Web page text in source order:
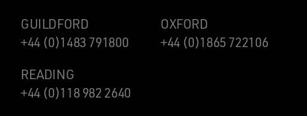
GUILDFORD
+44 (0)1483 791800
OXFORD
+44 (0)1865 722106
READING
+44 (0)118 982 2640